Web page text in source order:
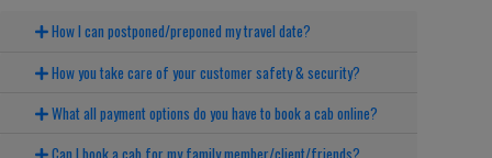
How I can postponed/preponed my travel date?
How you take care of your customer safety & security?
What all payment options do you have to book a cab online?